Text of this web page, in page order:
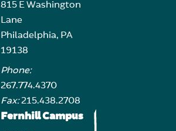
815 E Washington
Lane
Philadelphia, PA
19138
Phone:
267.774.4370
Fax:215.438.2708
Fernhill Campus